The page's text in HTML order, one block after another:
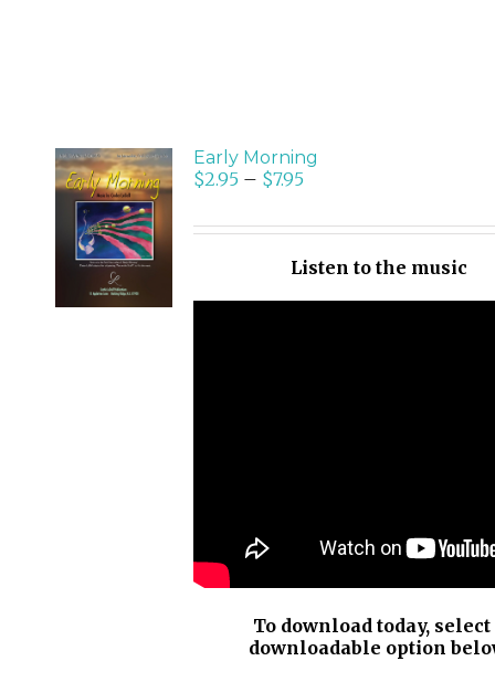
SELECT
OPTIONS
/
DETAILS
Early Morning
$2.95– $7.95
Listen to the music
To download today, select
downloadable option